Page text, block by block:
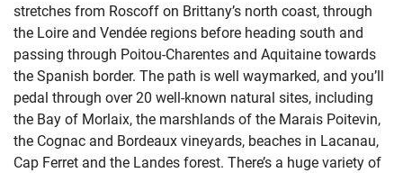
stretches from Roscoff on Brittany’s north coast, through
the Loire and Vendée regions before heading south and
passing through Poitou-Charentes and Aquitaine towards
the Spanish border. The path is well waymarked, and you’ll
pedal through over 20 well-known natural sites, including
the Bay of Morlaix, the marshlands of the Marais Poitevin,
the Cognac and Bordeaux vineyards, beaches in Lacanau,
Cap Ferret and the Landes forest. There’s a huge variety of